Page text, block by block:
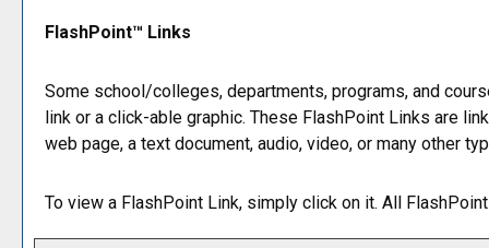
FlashPoint™ Links
Some school/colleges, departments, programs, and
link or a click-able graphic. These FlashPoint Links are
web page, a text document, audio, video, or many other
To view a FlashPoint Link, simply click on it. All